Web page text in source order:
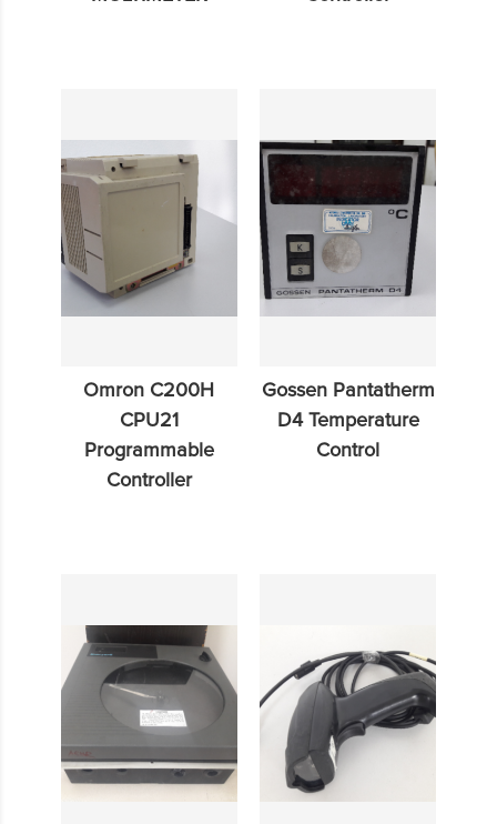
Omron C200H
CPU21
Programmable
Controller
Gossen Pantatherm
D4 Temperature
Control